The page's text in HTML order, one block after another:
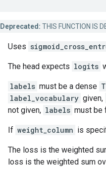
Deprecated: THIS FUNCTION IS
Uses
The head expects logits
labels must be a dense
label_vocabulary given,
not given, labels must be
If weight_column is
The loss is the weighted
loss is the weighted sum